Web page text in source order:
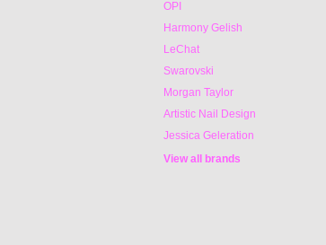
OPI
Harmony Gelish
LeChat
Swarovski
Morgan Taylor
Artistic Nail Design
Jessica Geleration
View all brands